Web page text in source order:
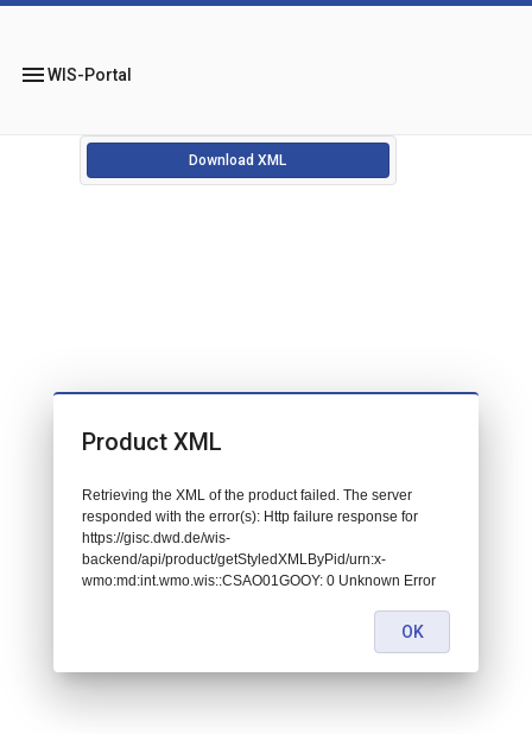
menuWIS-Portal
Download XML
Product XML
Retrieving the XML of the product failed. The server
responded with the error(s): Http failure response for
https://gisc.dwd.de/wis-
backend/api/product/getStyledXMLByPid/urn:x-
wmo:md:int.wmo.wis::CSAO01GOOY: 0 Unknown Error
OK